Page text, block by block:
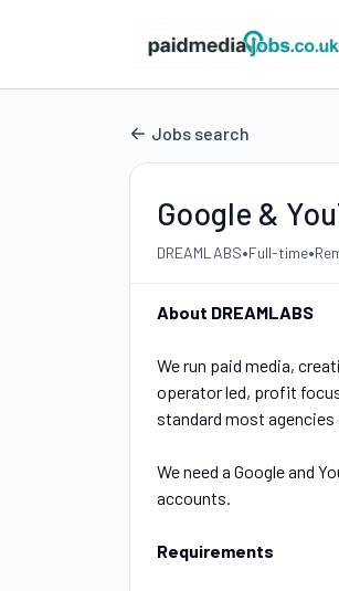
Jobs search
Google &
DREAMLABS•Full-time•
About DREAMLABS
We run paid media,
operator led, profit
standard most
We need a Google and
accounts.
Requirements